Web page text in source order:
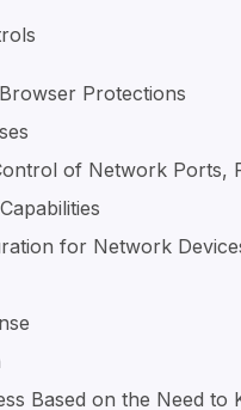
Protections
of Network Ports,
for Network
Based on the Need to